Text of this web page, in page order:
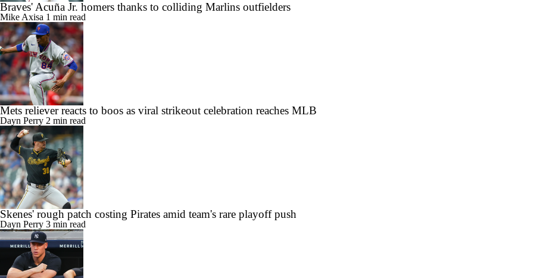
Braves' Acuña Jr. homers thanks to colliding Marlins outfielders
Mike Axisa 1 min read
Mets reliever reacts to boos as viral strikeout celebration reaches MLB
Dayn Perry 2 min read
Skenes' rough patch costing Pirates amid team's rare playoff push
Dayn Perry 3 min read